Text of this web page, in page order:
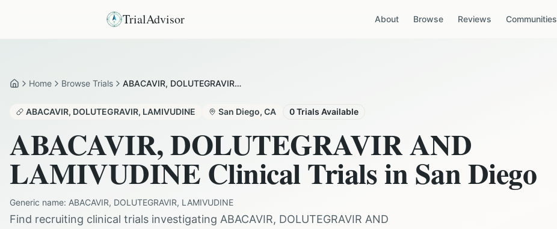
TrialAdvisor About Browse Reviews Communities
HomeHome Browse Trials ABACAVIR, DOLUTEGRAVIR AND LAMIVUDINE in San Diego
ABACAVIR, DOLUTEGRAVIR, LAMIVUDINE San Diego, CA 0Trials Available
ABACAVIR, DOLUTEGRAVIR AND
LAMIVUDINE Clinical Trials inSan Diego
Generic name: ABACAVIR, DOLUTEGRAVIR, LAMIVUDINE
Find recruiting clinical trials investigating ABACAVIR, DOLUTEGRAVIR AND